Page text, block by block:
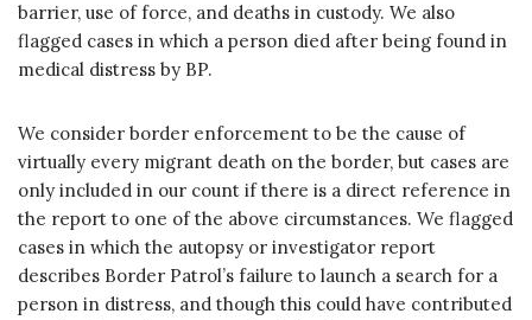
barrier, use of force, and deaths in custody. We also
flagged cases in which a person died after being found in
medical distress by BP.
We consider border enforcement to be the cause of
virtually every migrant death on the border, but cases are
only included in our count if there is a direct reference in
the report to one of the above circumstances. We flagged
cases in which the autopsy or investigator report
describes Border Patrol’s failure to launch a search for a
person in distress, and though this could have contributed